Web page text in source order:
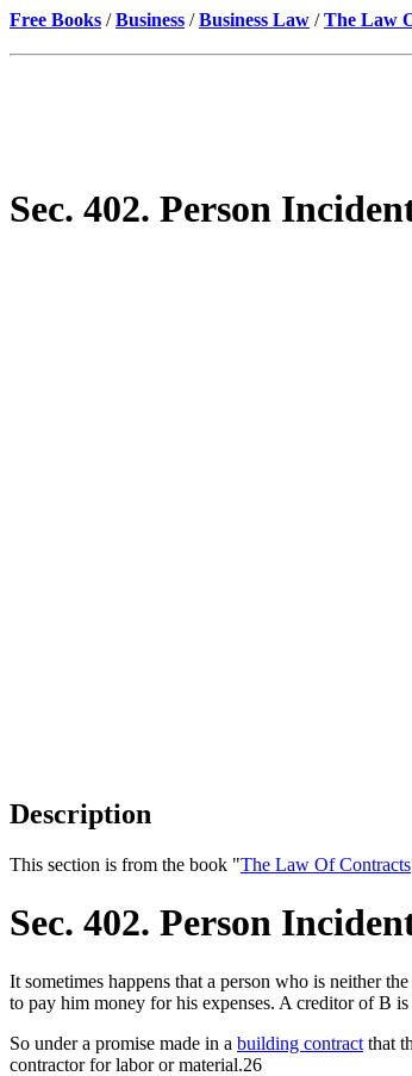
Free Books /Business /Business Law /The Law
Sec. 402. Person
Description
This section is from the book "The Law Of Contracts
Sec. 402. Person
It sometimes happens that a person who is neither
to pay him money for his expenses. A creditor of B
So under a promise made in a building contract that
contractor for labor or material.26